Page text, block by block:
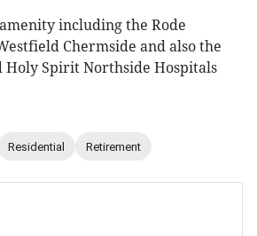
including the Rode
Chermside and also the
Holy Spirit Northside Hospitals
Residential Retirement